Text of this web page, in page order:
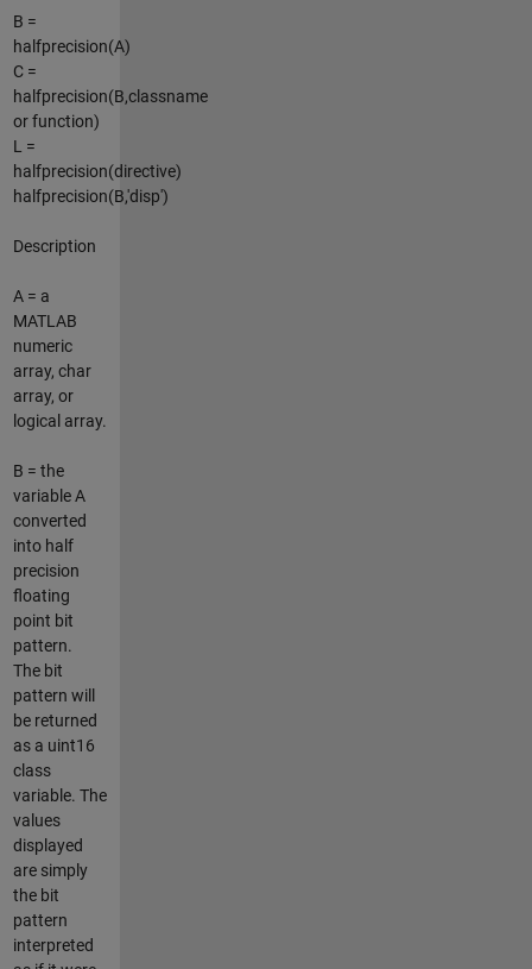
B =
halfprecision(A)
C =
halfprecision(B,classname
or function)
L =
halfprecision(directive)
halfprecision(B,'disp')
Description
A = a
MATLAB
numeric
array, char
array, or
logical array.
B = the
variable A
converted
into half
precision
floating
point bit
pattern.
The bit
pattern will
be returned
as a uint16
class
variable. The
values
displayed
are simply
the bit
pattern
interpreted